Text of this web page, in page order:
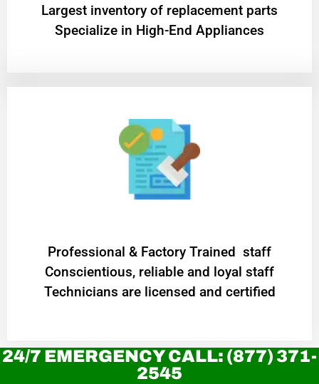
Largest inventory of replacement parts
Specialize in High-End Appliances
Professional & Factory Trained staff
Conscientious, reliable and loyal staff
Technicians are licensed and certified
24/7 EMERGENCY CALL: (877) 371-
2545